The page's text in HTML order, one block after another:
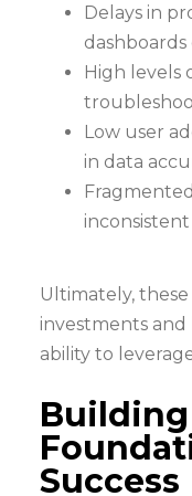
Delays in
High levels
Low user
in data
Ultimately, these
investments and
ability to
Building
Success